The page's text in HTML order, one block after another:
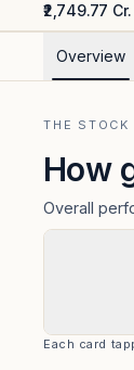
₹2,749.77 Cr.
Overview
THE STOCK
How
Overall
Each card